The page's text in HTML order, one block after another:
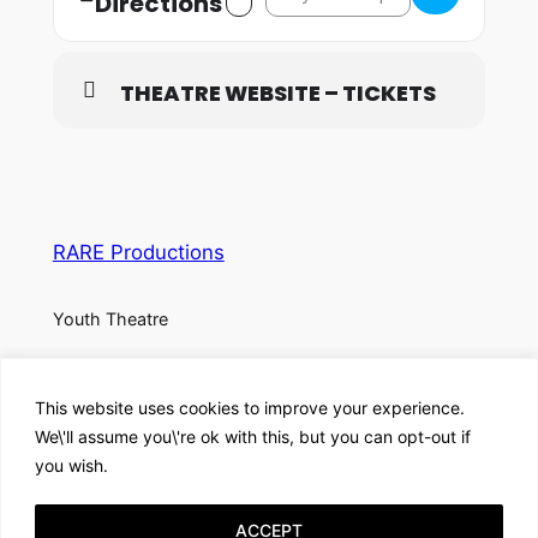
This website uses cookies to improve your experience.
We\'ll assume you\'re ok with this, but you can opt-out if
you wish.
ACCEPT
THEATRE WEBSITE – TICKETS
RARE Productions
Youth Theatre
Team
History
Careers
Privacy Policy
Terms and Conditions
Facebook
Instagram